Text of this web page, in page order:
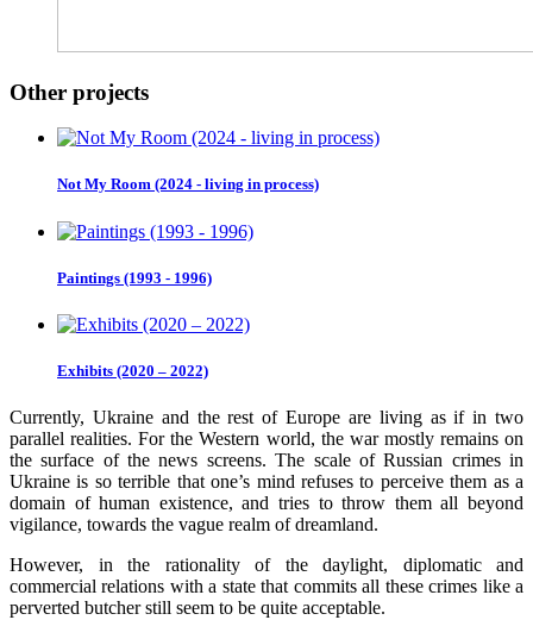
Other projects
Not My Room (2024 - living in process)
Paintings (1993 - 1996)
Exhibits (2020 – 2022)
Currently, Ukraine and the rest of Europe are living as if in two
parallel realities. For the Western world, the war mostly remains on
the surface of the news screens. The scale of Russian crimes in
Ukraine is so terrible that one’s mind refuses to perceive them as a
domain of human existence, and tries to throw them all beyond
vigilance, towards the vague realm of dreamland.
However, in the rationality of the daylight, diplomatic and
commercial relations with a state that commits all these crimes like a
perverted butcher still seem to be quite acceptable.